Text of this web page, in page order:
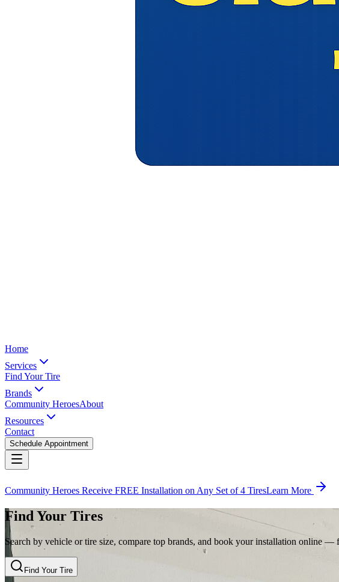
Home
Services
Find Your Tire
Brands
Community HeroesAbout
Resources
Contact
Schedule Appointment
Community Heroes Receive FREE Installation on Any Set of 4 TiresLearn More
Find Your Tires
Search by vehicle or tire size, compare top brands, and book your installation online
Find Your Tire